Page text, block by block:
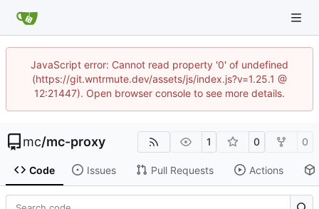
JavaScript error: Cannot read property '0' of undefined
(https://git.wntrmute.dev/assets/js/index.js?v=1.25.1 @
12:21447). Open browser console to see more details.
mc/mc-proxy 1 0 0
Code Issues Pull Requests Actions